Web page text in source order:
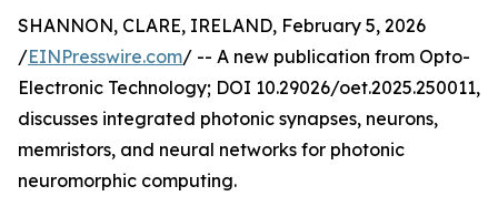
SHANNON, CLARE, IRELAND, February 5, 2026
/EINPresswire.com/ -- A new publication from Opto-
Electronic Technology; DOI 10.29026/oet.2025.250011,
discusses integrated photonic synapses, neurons,
memristors, and neural networks for photonic
neuromorphic computing.